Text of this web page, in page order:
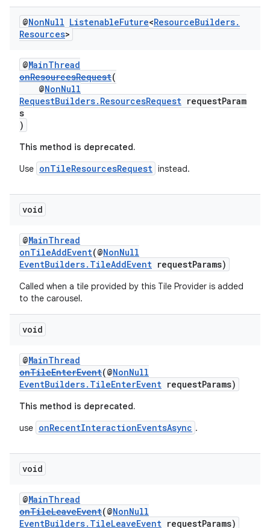
@NonNull ListenableFuture<ResourceBuilders.
Resources>
@MainThread
onResourcesRequest(
@NonNull
RequestBuilders.ResourcesRequest requestParam
s
)
This method is deprecated.
Use onTileResourcesRequest instead.
void
@MainThread
onTileAddEvent(@NonNull
EventBuilders.TileAddEvent requestParams)
Called when a tile provided by this Tile Provider is added
to the carousel.
void
@MainThread
onTileEnterEvent(@NonNull
EventBuilders.TileEnterEvent requestParams)
This method is deprecated.
use onRecentInteractionEventsAsync .
void
@MainThread
onTileLeaveEvent(@NonNull
EventBuilders.TileLeaveEvent requestParams)